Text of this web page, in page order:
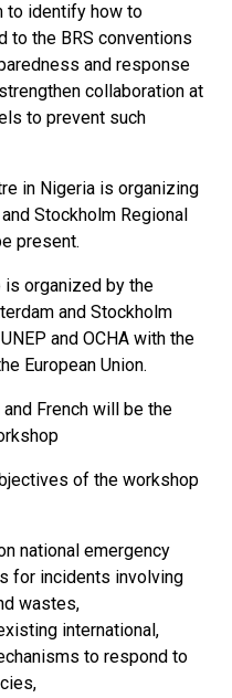
to identify how to
to the BRS conventions
and response
collaboration at
to prevent such
in Nigeria is organizing
Stockholm Regional
present.
organized by the
and Stockholm
and OCHA with the
European Union.
and French will be the
of the workshop
national emergency
for incidents involving
wastes,
international,
to respond to